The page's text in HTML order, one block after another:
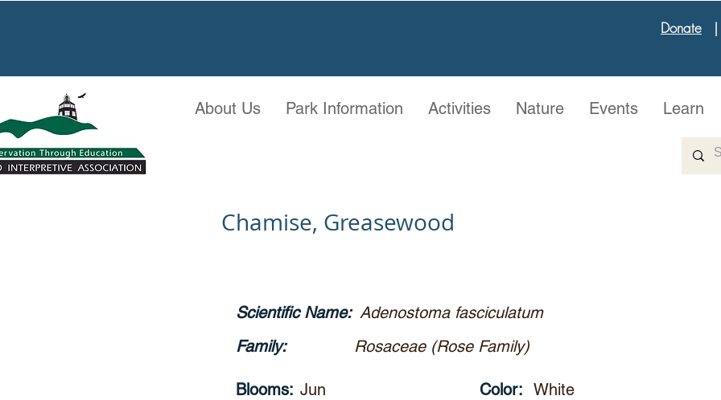
Donate
About Us Park Information Activities Nature Events Learn
Chamise, Greasewood
Scientific Name: Adenostoma fasciculatum
Family:
Rosaceae (Rose Family)
Blooms: Jun Color: White